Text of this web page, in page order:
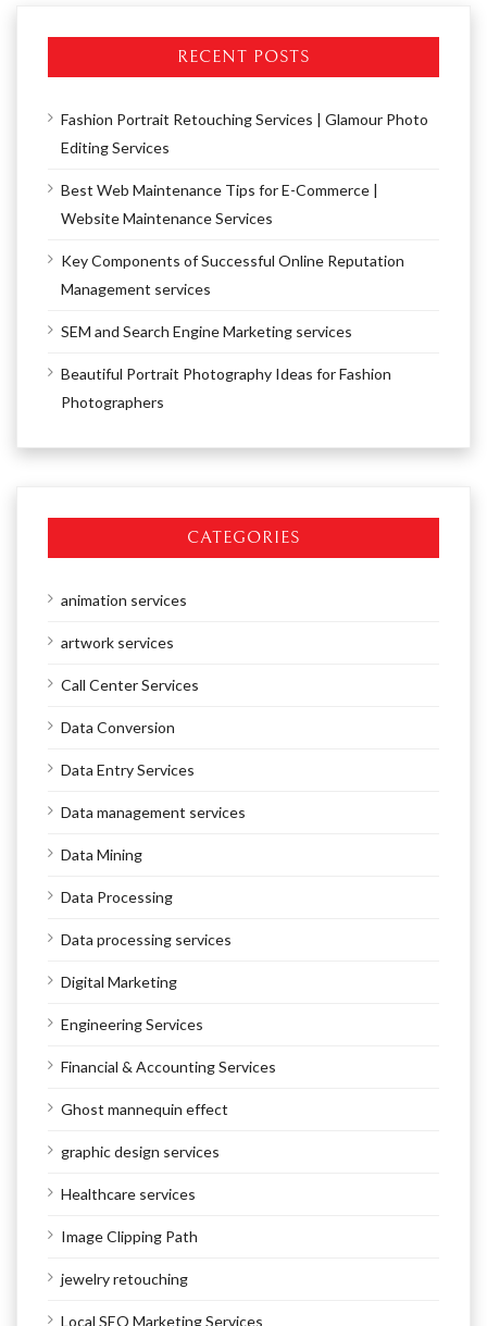
RECENT POSTS
Fashion Portrait Retouching Services | Glamour Photo
Editing Services
Best Web Maintenance Tips for E-Commerce |
Website Maintenance Services
Key Components of Successful Online Reputation
Management services
SEM and Search Engine Marketing services
Beautiful Portrait Photography Ideas for Fashion
Photographers
CATEGORIES
animation services
artwork services
Call Center Services
Data Conversion
Data Entry Services
Data management services
Data Mining
Data Processing
Data processing services
Digital Marketing
Engineering Services
Financial & Accounting Services
Ghost mannequin effect
graphic design services
Healthcare services
Image Clipping Path
jewelry retouching
Local SEO Marketing Services